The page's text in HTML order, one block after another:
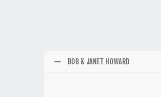
BOB & JANET HOWARD